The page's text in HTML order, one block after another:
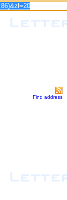
Find address